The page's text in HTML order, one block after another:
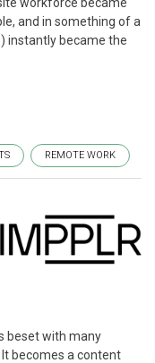
and in something of a
instantly became the
REMOTE WORK
beset with many
becomes a content